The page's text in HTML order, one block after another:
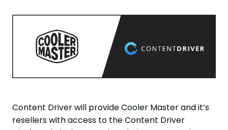
Content Driver will provide Cooler Master and it’s
resellers with access to the Content Driver